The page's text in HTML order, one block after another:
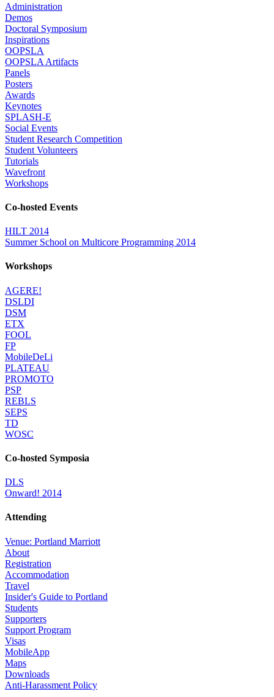
Administration
Demos
Doctoral Symposium
Inspirations
OOPSLA
OOPSLA Artifacts
Panels
Posters
Awards
Keynotes
SPLASH-E
Social Events
Student Research Competition
Student Volunteers
Tutorials
Wavefront
Workshops
Co-hosted Events
HILT 2014
Summer School on Multicore Programming 2014
Workshops
AGERE!
DSLDI
DSM
ETX
FOOL
FP
MobileDeLi
PLATEAU
PROMOTO
PSP
REBLS
SEPS
TD
WOSC
Co-hosted Symposia
DLS
Onward! 2014
Attending
Venue: Portland Marriott
About
Registration
Accommodation
Travel
Insider's Guide to Portland
Students
Supporters
Support Program
Visas
MobileApp
Maps
Downloads
Anti-Harassment Policy